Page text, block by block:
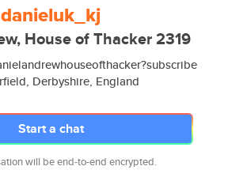
danieluk_kj
House of Thacker 2319
Derbyshire, England
Start a chat
will be end-to-end encrypted.